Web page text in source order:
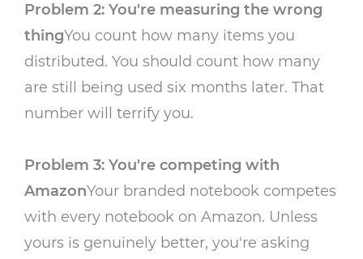
Problem 2: You're measuring the wrong
thingYou count how many items you
distributed. You should count how many
are still being used six months later. That
number will terrify you.
Problem 3: You're competing with
AmazonYour branded notebook competes
with every notebook on Amazon. Unless
yours is genuinely better, you're asking